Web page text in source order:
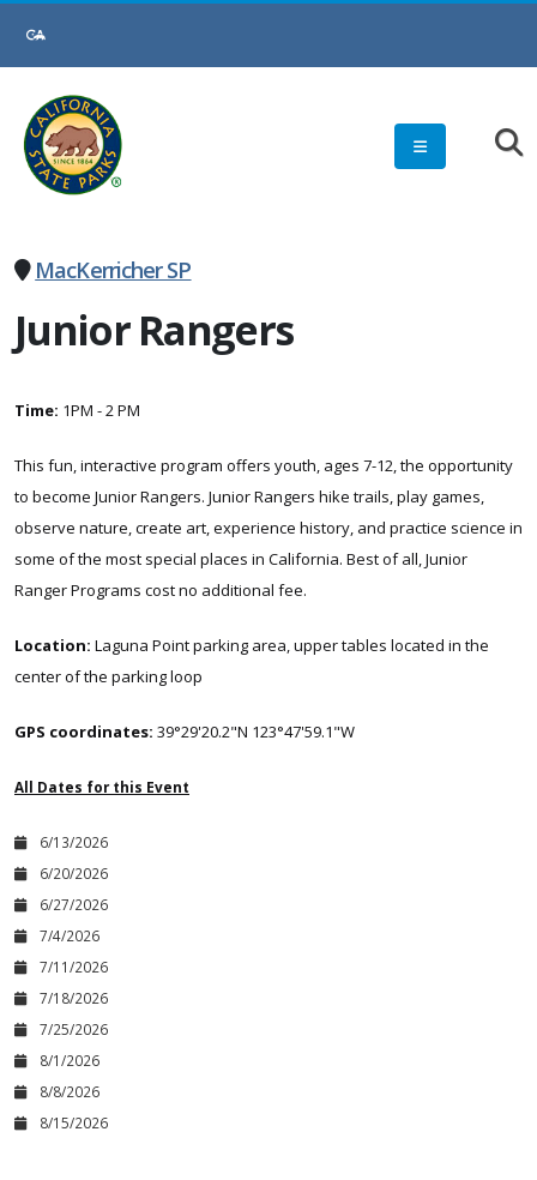
MacKerricher SP
Junior Rangers
Time: 1PM - 2 PM
This fun, interactive program offers youth, ages 7-12, the opportunity
to become Junior Rangers. Junior Rangers hike trails, play games,
observe nature, create art, experience history, and practice science in
some of the most special places in California. Best of all, Junior
Ranger Programs cost no additional fee.
Location: Laguna Point parking area, upper tables located in the
center of the parking loop
GPS coordinates: 39°29'20.2"N 123°47'59.1"W
All Dates for this Event
6/13/2026
6/20/2026
6/27/2026
7/4/2026
7/11/2026
7/18/2026
7/25/2026
8/1/2026
8/8/2026
8/15/2026